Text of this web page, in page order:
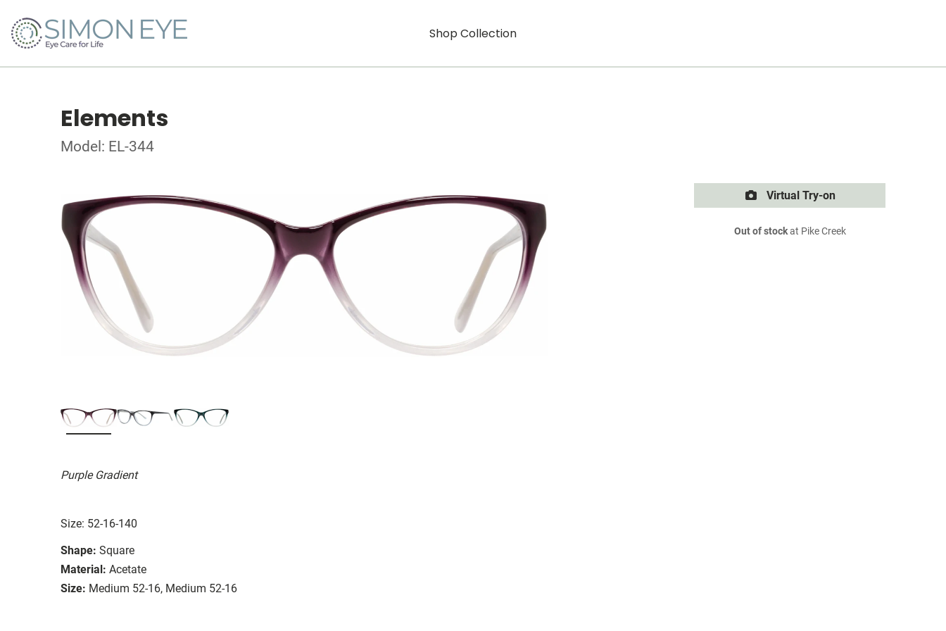
Shop Collection
Elements
Model: EL-344
Purple Gradient
Size: 52-16-140
Shape: Square
Material: Acetate
Size: Medium 52-16, Medium 52-16
Virtual Try-on
Out of stockat Pike Creek